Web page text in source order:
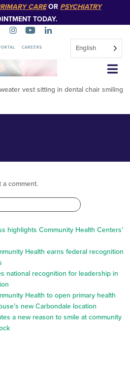
CAREOR PSYCHIATRY
TODAY.
CAREERS English
Francis
Assistant-2
vest sitting in dental chair smiling
a comment.
highlights Community Health Centers’
Health earns federal recognition
national recognition for leadership in
Health to open primary health
new Carbondale location
a new reason to smile at community